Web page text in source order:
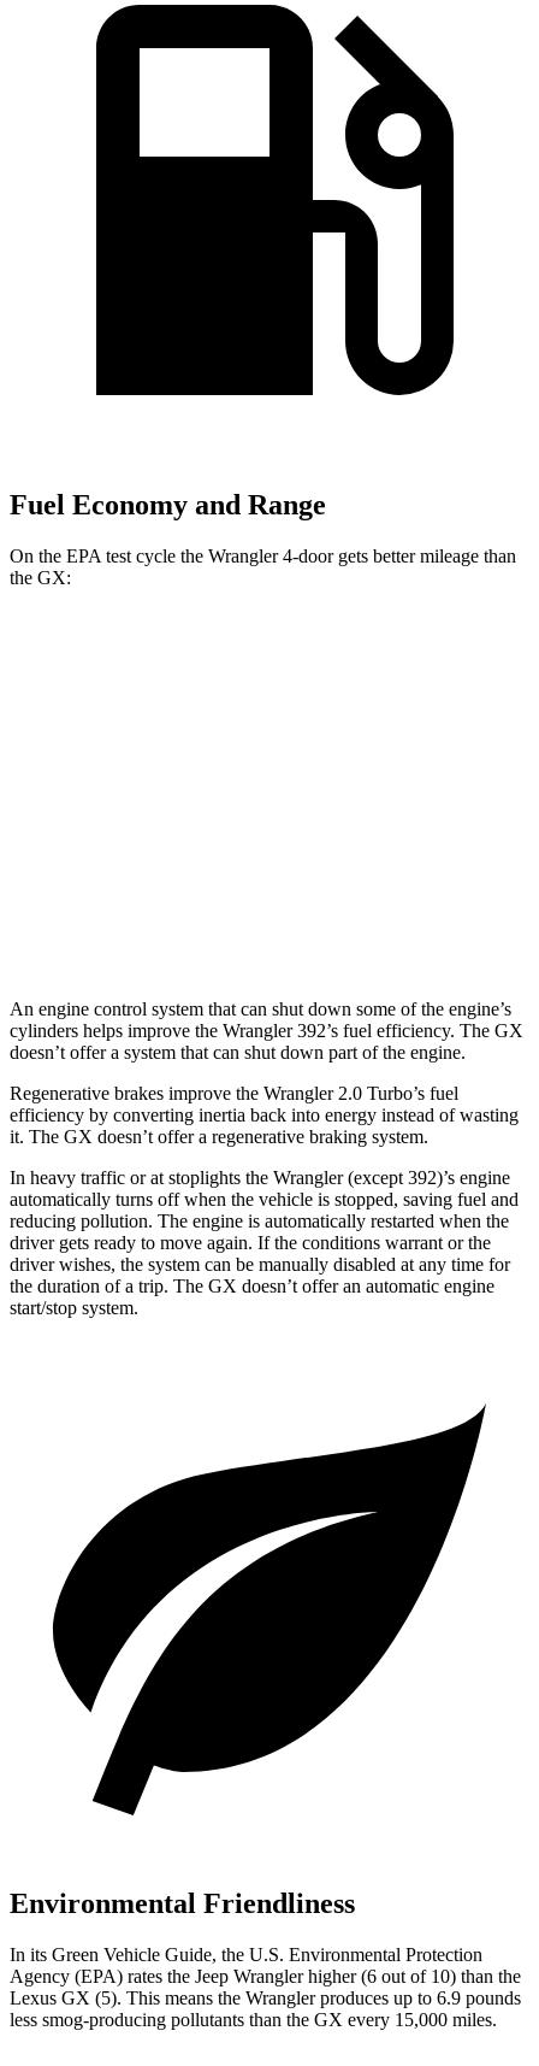
Fuel Economy and Range
On the EPA test cycle the Wrangler 4-door gets better mileage than
the GX:
An engine control system that can shut down some of the engine’s
cylinders helps improve the Wrangler 392’s fuel efficiency. The GX
doesn’t offer a system that can shut down part of the engine.
Regenerative brakes improve the Wrangler 2.0 Turbo’s fuel
efficiency by converting inertia back into energy instead of wasting
it. The GX doesn’t offer a regenerative braking system.
In heavy traffic or at stoplights the Wrangler (except 392)’s engine
automatically turns off when the vehicle is stopped, saving fuel and
reducing pollution. The engine is automatically restarted when the
driver gets ready to move again. If the conditions warrant or the
driver wishes, the system can be manually disabled at any time for
the duration of a trip. The GX doesn’t offer an automatic engine
start/stop system.
Environmental Friendliness
In its Green Vehicle Guide, the U.S. Environmental Protection
Agency (EPA) rates the Jeep Wrangler higher (6 out of 10) than the
Lexus GX (5). This means the Wrangler produces up to 6.9 pounds
less smog-producing pollutants than the GX every 15,000 miles.